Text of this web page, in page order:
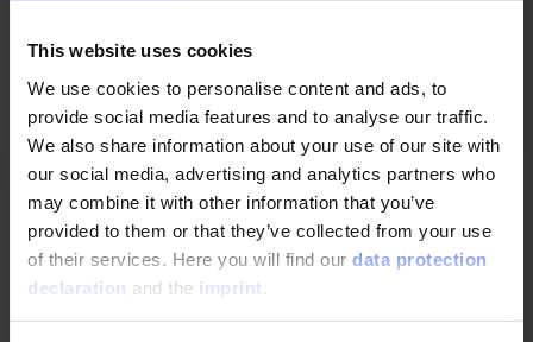
This website uses cookies
We use cookies to personalise content and ads, to
provide social media features and to analyse our traffic.
We also share information about your use of our site with
our social media, advertising and analytics partners who
may combine it with other information that you’ve
provided to them or that they’ve collected from your use
of their services. Here you will find our data protection
declaration and the imprint
development times,…
READ MORE
Making Product Development Agile
04/29/2025